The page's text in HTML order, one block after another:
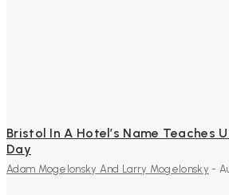
Bristol In A Hotel’s Name Teaches
Day
Adam Mogelonsky And Larry Mogelonsky -